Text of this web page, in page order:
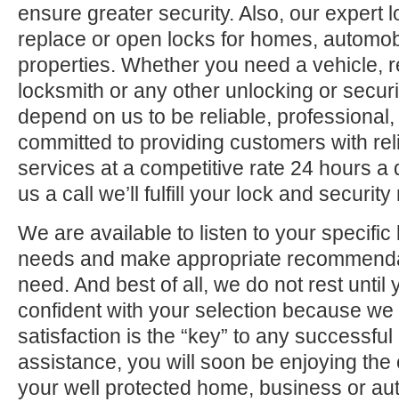
ensure greater security. Also, our expert
replace or open locks for homes,
properties. Whether you need a vehicle,
locksmith or any other unlocking or
depend on us to be reliable,
committed to providing customers with
services at a competitive rate 24 hours a
us a call we’ll fulfill your lock and security
We are available to listen to your
needs and make appropriate
need. And best of all, we do not rest until
confident with your selection because
satisfaction is the “key” to any
assistance, you will soon be enjoying
your well protected home, business or